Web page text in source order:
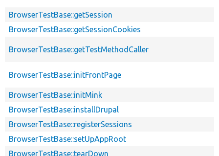
BrowserTestBase::getSession
BrowserTestBase::getSessionCookies
BrowserTestBase::getTestMethodCaller
BrowserTestBase::initFrontPage
BrowserTestBase::initMink
BrowserTestBase::installDrupal
BrowserTestBase::registerSessions
BrowserTestBase::setUpAppRoot
BrowserTestBase::tearDown